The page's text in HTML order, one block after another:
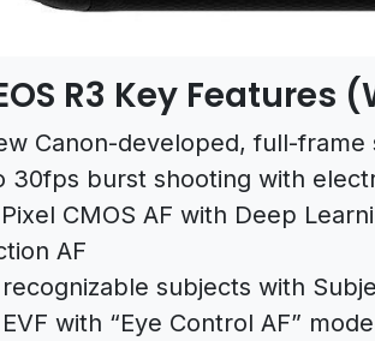
R3 Key Features
Canon-developed, full-frame
30fps burst shooting with
CMOS AF with Deep
AF
subjects with
with “Eye Control AF” mode